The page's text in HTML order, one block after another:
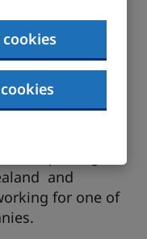
Institute of
in
years. After
in the buying
on importing
and
for one of